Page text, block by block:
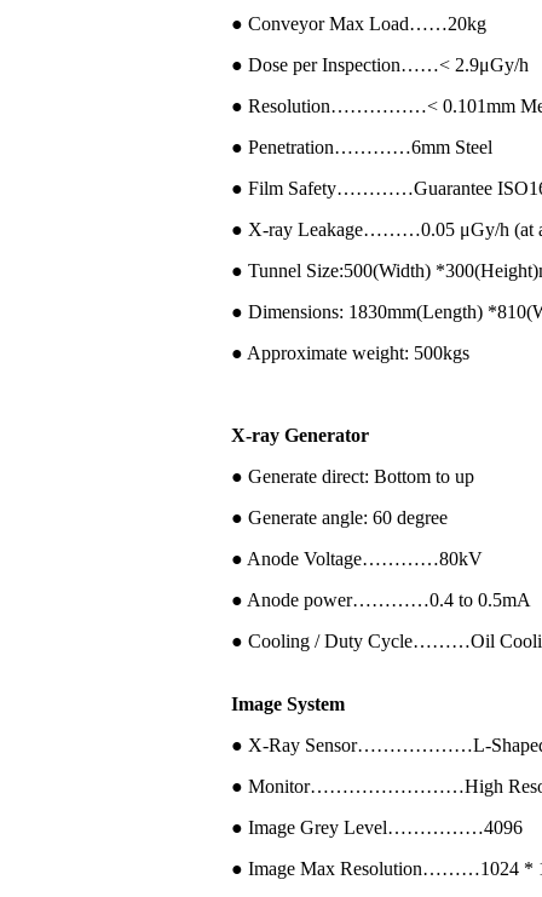
● Conveyor Max Load……20kg
● Dose per Inspection……< 2.9μGy/h
● Resolution……………< 0.101mm
● Penetration…………6mm Steel
● Film Safety…………Guarantee
● X-ray Leakage………0.05 μGy/h (at a
● Tunnel Size:500(Width)
● Dimensions: 1830mm(Length)
● Approximate weight: 500kgs
X-ray Generator
● Generate direct: Bottom to up
● Generate angle: 60 degree
● Anode Voltage…………80kV
● Anode power…………0.4 to 0.5mA
● Cooling / Duty Cycle………Oil
Image System
● X-Ray Sensor………………L-Shaped
● Monitor……………………High
● Image Grey Level……………4096
● Image Max Resolution………1024 *